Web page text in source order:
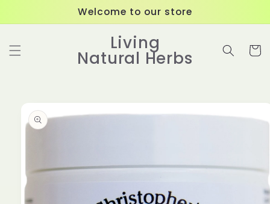
Welcome to our store
Living
Natural Herbs Cart
product
information